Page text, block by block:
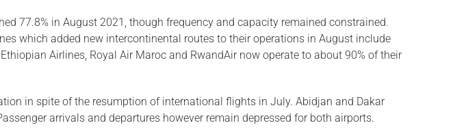
77.8% in August 2021, though frequency and capacity remained constrained.
which added new intercontinental routes to their operations in August include
Airlines, Royal Air Maroc and RwandAir now operate to about 90% of their
in spite of the resumption of international flights in July. Abidjan and Dakar
arrivals and departures however remain depressed for both airports.